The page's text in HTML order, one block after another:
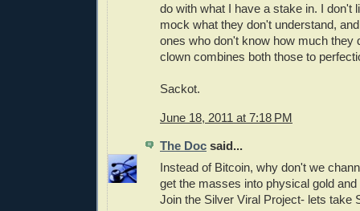
do with what I have a stake in. I don't
mock what they don't understand,
ones who don't know how much they
clown combines both those to
Sackot.
June 18, 2011 at 7:18 PM
The Doc said...
Instead of Bitcoin, why don't we
get the masses into physical gold
Join the Silver Viral Project- lets take